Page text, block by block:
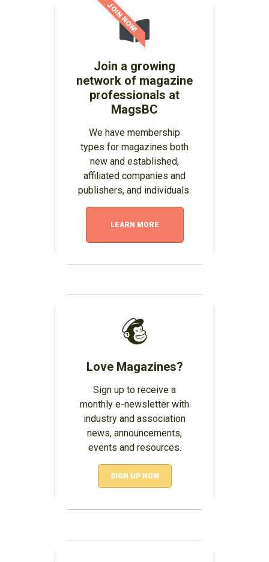
Join a growing
network of magazine
professionals at
MagsBC
We have membership
types for magazines both
new and established,
affiliated companies and
publishers, and individuals.
LEARN MORE
JOIN NOW!
Love Magazines?
Sign up to receive a
monthly e-newsletter with
industry and association
news, announcements,
events and resources.
SIGN UP NOW